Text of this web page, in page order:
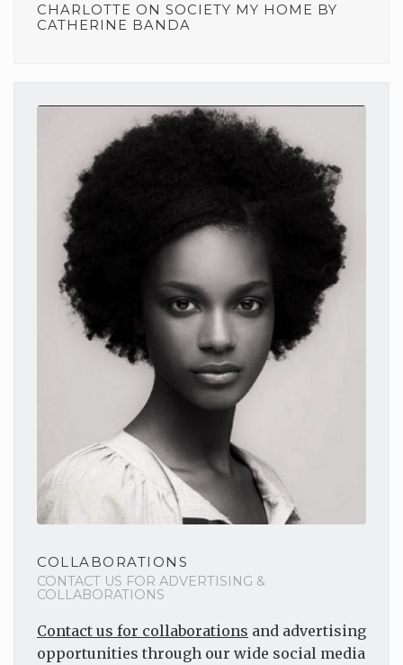
CHARLOTTE ON SOCIETY MY HOME BY
CATHERINE BANDA
COLLABORATIONS
CONTACT US FOR ADVERTISING &
COLLABORATIONS
Contact us for collaborations and advertising
opportunities through our wide social media